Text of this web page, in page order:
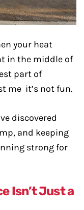
your heat
in the middle of
part of
me it’s not fun.
discovered
and keeping
strong for
Isn’t Just a